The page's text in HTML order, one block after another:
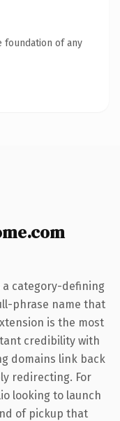
foundation of any
a category-defining
phrase name that
is the most
credibility with
domains link back
redirecting. For
looking to launch
of pickup that